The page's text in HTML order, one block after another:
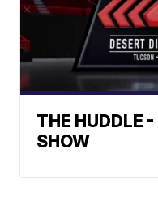
THE HUDDLE
SHOW